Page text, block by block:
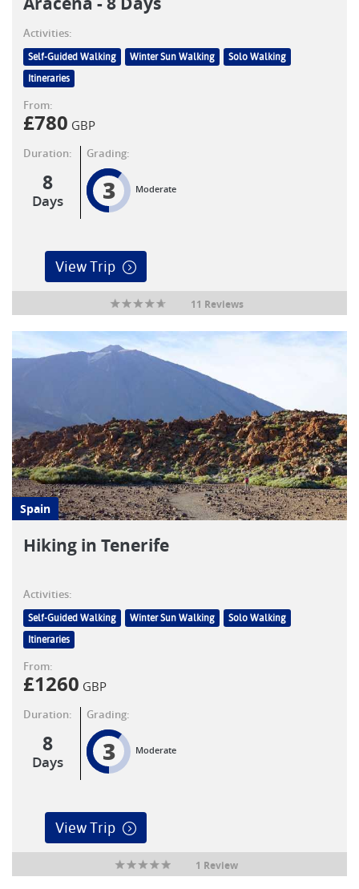
Activities:
Self-Guided Walking Winter Sun Walking
Solo Walking
Itineraries
From:
£780 GBP
Duration:
8
Days
Grading:
3 Moderate
View Trip
11 Reviews
Spain
Hiking in Tenerife
Activities:
Self-Guided Walking Winter Sun Walking
Solo Walking
Itineraries
From:
£1260 GBP
Duration:
8
Days
Grading:
3 Moderate
View Trip
1 Review